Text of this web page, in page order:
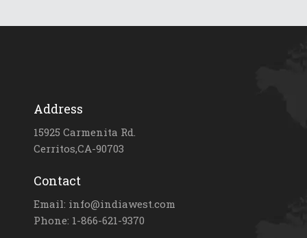
Address
15925 Carmenita Rd.
Cerritos,CA-90703
Contact
Email: info@indiawest.com
Phone: 1-866-621-9370